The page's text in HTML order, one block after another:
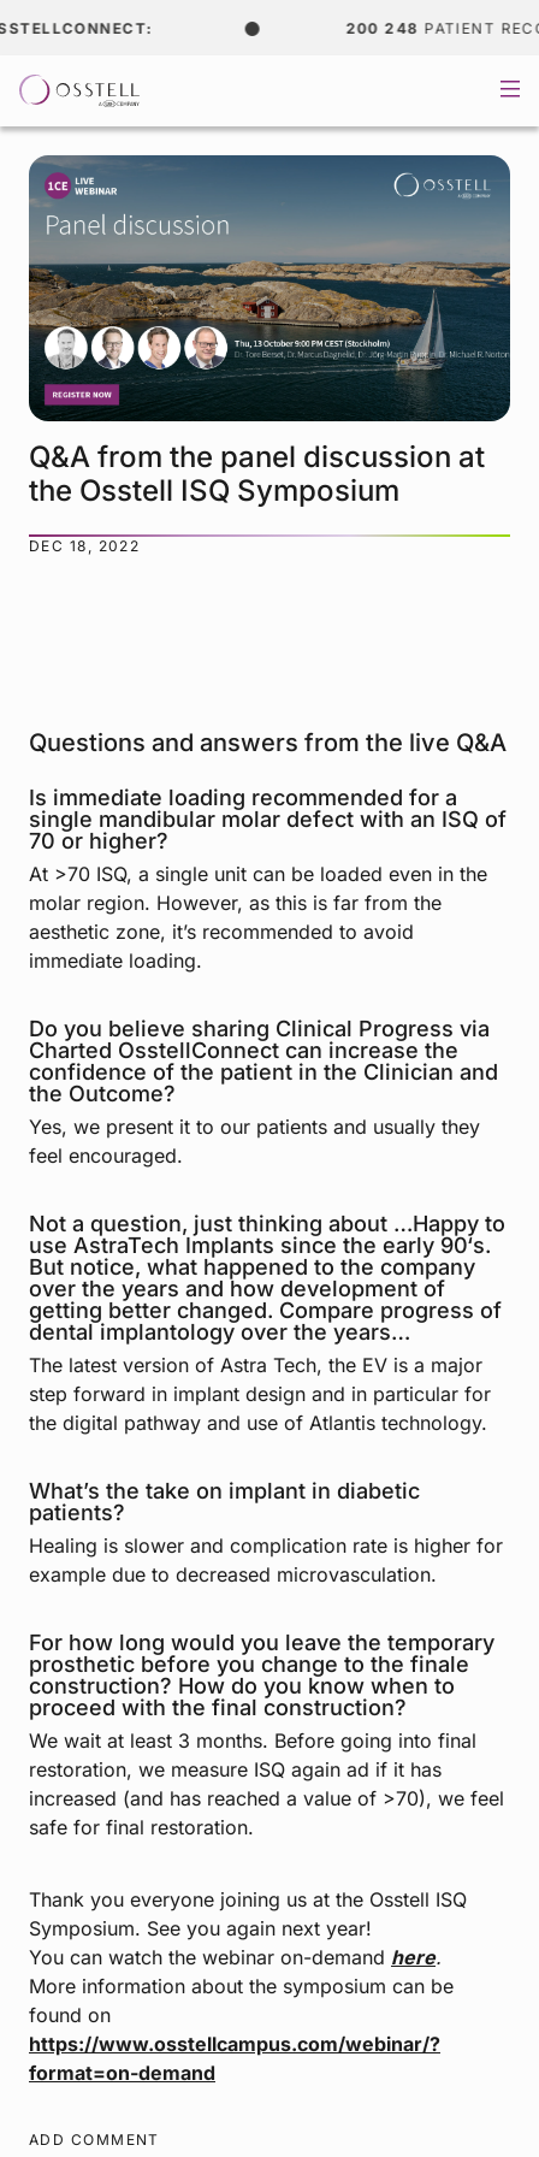
200 248PATIENT
Q&A from the panel discussion at
the Osstell ISQ Symposium
DEC 18, 2022
Questions and answers from the live Q&A
Is immediate loading recommended for a
single mandibular molar defect with an ISQ of
70 or higher?
At >70 ISQ, a single unit can be loaded even in the
molar region. However, as this is far from the
aesthetic zone, it’s recommended to avoid
immediate loading.
Do you believe sharing Clinical Progress via
Charted OsstellConnect can increase the
confidence of the patient in the Clinician and
the Outcome?
Yes, we present it to our patients and usually they
feel encouraged.
Not a question, just thinking about …Happy to
use AstraTech Implants since the early 90‘s.
But notice, what happened to the company
over the years and how development of
getting better changed. Compare progress of
dental implantology over the years…
The latest version of Astra Tech, the EV is a major
step forward in implant design and in particular for
the digital pathway and use of Atlantis technology.
What’s the take on implant in diabetic
patients?
Healing is slower and complication rate is higher for
example due to decreased microvasculation.
For how long would you leave the temporary
prosthetic before you change to the finale
construction? How do you know when to
proceed with the final construction?
We wait at least 3 months. Before going into final
restoration, we measure ISQ again ad if it has
increased (and has reached a value of >70), we feel
safe for final restoration.
Thank you everyone joining us at the Osstell ISQ
Symposium. See you again next year!
You can watch the webinar on-demand here.
More information about the symposium can be
found on
https://www.osstellcampus.com/webinar/?
format=on-demand
ADD COMMENT